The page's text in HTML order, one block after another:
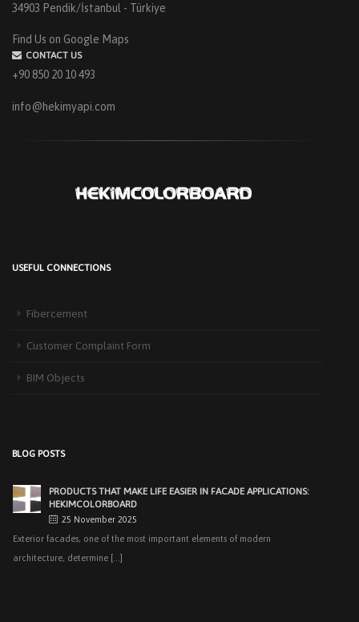
34903 Pendik/İstanbul - Türkiye
Find Us on Google Maps
CONTACT US
+90 850 20 10 493
info@hekimyapi.com
USEFUL CONNECTIONS
Fibercement
Customer Complaint Form
BIM Objects
BLOG POSTS
3 September 2025
architecture, determine [...]
EASY APPLICATIONS WITH HEKIMPANEL ON ROOFS AND
FACADES OF HANGARS AND INDUSTRIAL FACILITIES
20 November 2025
Industrial structures with large openings, such as hangars, warehouses,
factories and logistics [...]